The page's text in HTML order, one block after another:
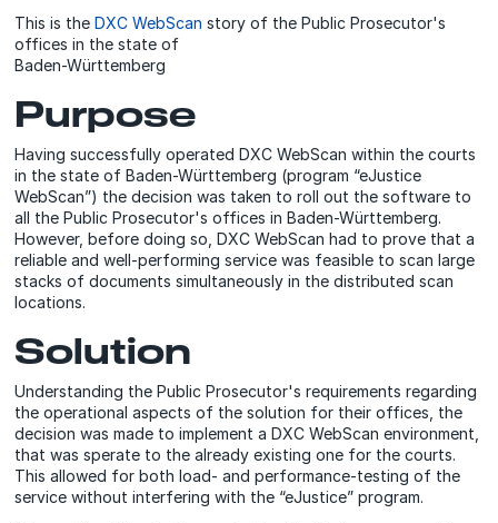
This is theDXC WebScan story of the Public Prosecutor's
offices in the state of
Baden-Württemberg
Purpose
Having successfully operated DXC WebScan within the courts
in the state of Baden-Württemberg (program “eJustice
WebScan”) the decision was taken to roll out the software to
all the Public Prosecutor's offices in Baden-Württemberg.
However, before doing so, DXC WebScan had to prove that a
reliable and well-performing service was feasible to scan large
stacks of documents simultaneously in the distributed scan
locations.
Solution
Understanding the Public Prosecutor's requirements regarding
the operational aspects of the solution for their offices, the
decision was made to implement a DXC WebScan environment,
that was sperate to the already existing one for the courts.
This allowed for both load- and performance-testing of the
service without interfering with the “eJustice” program.